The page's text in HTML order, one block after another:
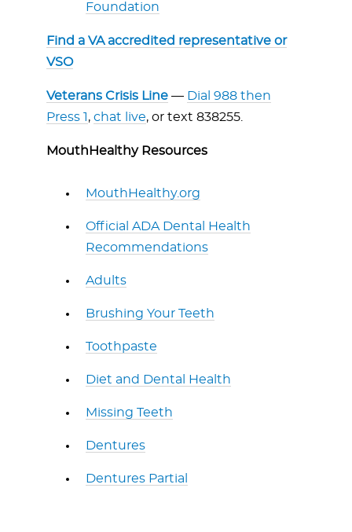
Foundation
Find a VA accredited representative or
VSO
Veterans Crisis Line — Dial 988 then
Press 1 , chat live, or text 838255.
MouthHealthy Resources
MouthHealthy.org
Official ADA Dental Health
Recommendations
Adults
Brushing Your Teeth
Toothpaste
Diet and Dental Health
Missing Teeth
Dentures
Dentures Partial